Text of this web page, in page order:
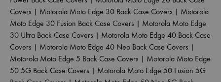
Covers | Motorola Moto Edge 30 Back Case Covers | Motorola
Moto Edge 30 Fusion Back Case Covers | Motorola Moto Edge
30 Ultra Back Case Covers | Motorola Moto Edge 40 Back Case
Covers | Motorola Moto Edge 40 Neo Back Case Covers |
Motorola Moto Edge 5 Back Case Covers | Motorola Moto Edge
50 5G Back Case Covers | Motorola Moto Edge 50 Fusion 5G